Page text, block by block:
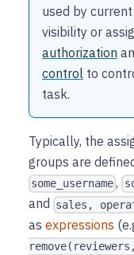
used by
visibility or
authorization
control to
task.
Typically, the
groups are
some_username ,
and sales,
as expressions